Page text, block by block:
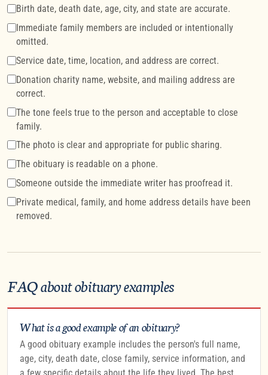
Birth date, death date, age, city, and state are accurate.
Immediate family members are included or intentionally
omitted.
Service date, time, location, and address are correct.
Donation charity name, website, and mailing address are
correct.
The tone feels true to the person and acceptable to close
family.
The photo is clear and appropriate for public sharing.
The obituary is readable on a phone.
Someone outside the immediate writer has proofread it.
Private medical, family, and home address details have been
removed.
FAQ about obituary examples
What is a good example of an obituary?
A good obituary example includes the person's full name,
age, city, death date, close family, service information, and